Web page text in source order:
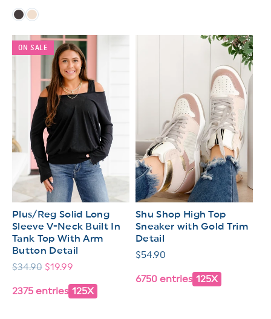
ON SALE
Plus/Reg Solid Long
Sleeve V-Neck Built In
Tank Top With Arm
Button Detail
Regular
$34.90 Sale
$19.99
2375 entries 125X
Shu Shop High Top
Sneaker with Gold Trim
Detail
Regular
$54.90
6750 entries 125X